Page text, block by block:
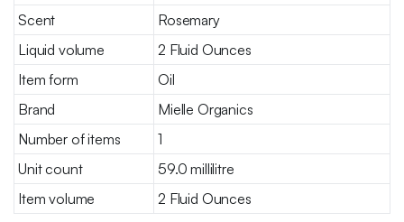
Scent
Rosemary
Liquid volume
2 Fluid Ounces
Item form
Oil
Brand
Mielle Organics
Number of items
1
Unit count
59.0 millilitre
Item volume
2 Fluid Ounces